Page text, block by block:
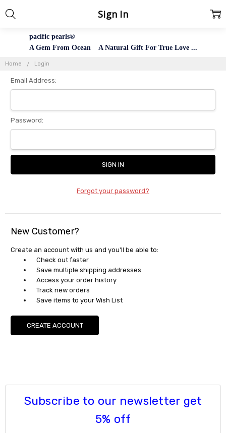
pacific pearls®
A Gem From Ocean A Natural Gift For True Love ...
Home Login
Sign In
Email Address:
Password:
Forgot your password?
New Customer?
Create an account with us and you'll be able to:
Check out faster
Save multiple shipping addresses
Access your order history
Track new orders
Save items to your Wish List
CREATE ACCOUNT
Subscribe to our newsletter get
5% off